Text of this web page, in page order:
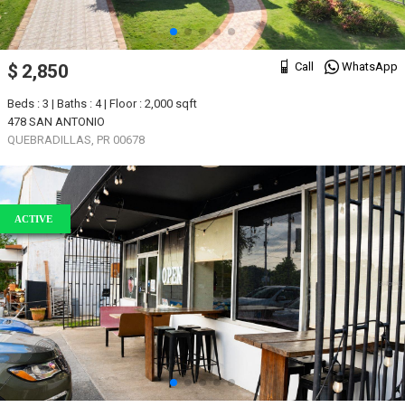
Call WhatsApp
$ 2,850
Beds : 3 | Baths : 4 | Floor : 2,000 sqft
478 SAN ANTONIO
QUEBRADILLAS, PR 00678
ACTIVE